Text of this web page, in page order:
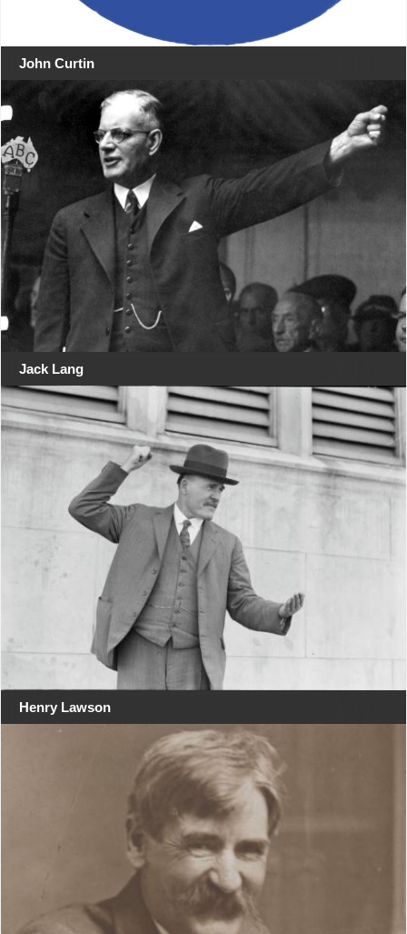
John Curtin
Jack Lang
Henry Lawson